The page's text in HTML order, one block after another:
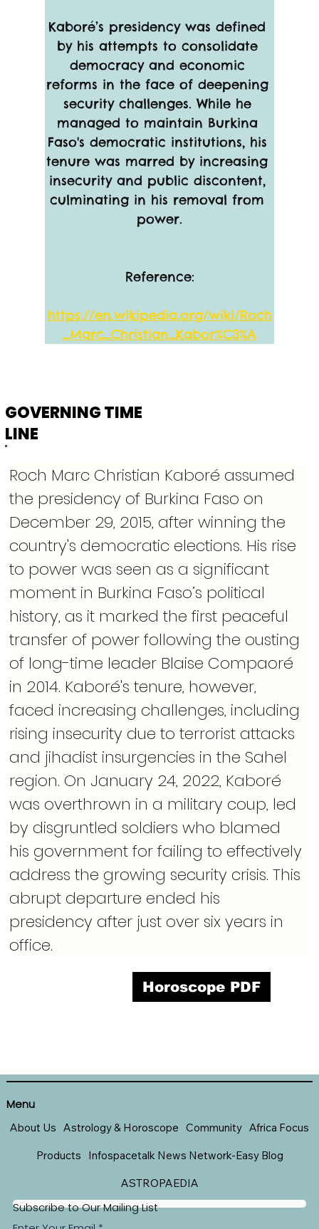
GOVERNING TIME
LINE
Roch Marc Christian Kaboré assumed
the presidency of Burkina Faso on
December 29, 2015, after winning the
country's democratic elections. His rise
to power was seen as a significant
moment in Burkina Faso’s political
history, as it marked the first peaceful
transfer of power following the ousting
of long-time leader Blaise Compaoré
in 2014. Kaboré's tenure, however,
faced increasing challenges, including
rising insecurity due to terrorist attacks
and jihadist insurgencies in the Sahel
region. On January 24, 2022, Kaboré
was overthrown in a military coup, led
by disgruntled soldiers who blamed
his government for failing to effectively
address the growing security crisis. This
abrupt departure ended his
presidency after just over six years in
office.
Kaboré’s presidency was defined
by his attempts to consolidate
democracy and economic
reforms in the face of deepening
security challenges. While he
managed to maintain Burkina
Faso's democratic institutions, his
tenure was marred by increasing
insecurity and public discontent,
culminating in his removal from
power.
Reference:
https://en.wikipedia.org/wiki/Roch
_Marc_Christian_Kabor%C3%A
Horoscope PDF
Subscribe to Our Mailing List
Menu
About Us Astrology & Horoscope Community Africa Focus
Products Infospacetalk News Network-Easy Blog
ASTROPAEDIA